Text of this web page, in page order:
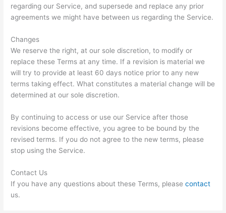
regarding our Service, and supersede and replace any prior
agreements we might have between us regarding the Service.
Changes
We reserve the right, at our sole discretion, to modify or
replace these Terms at any time. If a revision is material we
will try to provide at least 60 days notice prior to any new
terms taking effect. What constitutes a material change will be
determined at our sole discretion.
By continuing to access or use our Service after those
revisions become effective, you agree to be bound by the
revised terms. If you do not agree to the new terms, please
stop using the Service.
Contact Us
If you have any questions about these Terms, pleasecontact
us.